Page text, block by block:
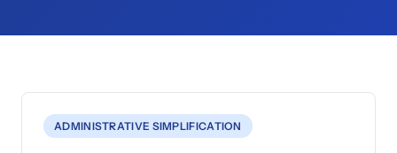
ADMINISTRATIVE SIMPLIFICATION